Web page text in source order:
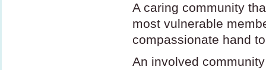
A caring community
most vulnerable
compassionate hand
An involved